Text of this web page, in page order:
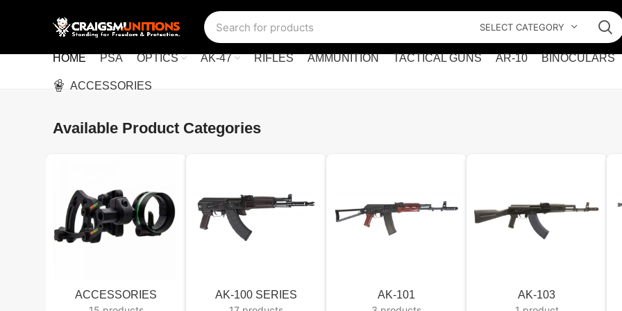
SELECT CATEGORY
HOME PSA OPTICS AK-47 RIFLES AMMUNITION TACTICAL GUNS AR-10 BINOCULARS
ACCESSORIES
Available Product Categories
ACCESSORIES
AK-100 SERIES
AK-101
AK-103